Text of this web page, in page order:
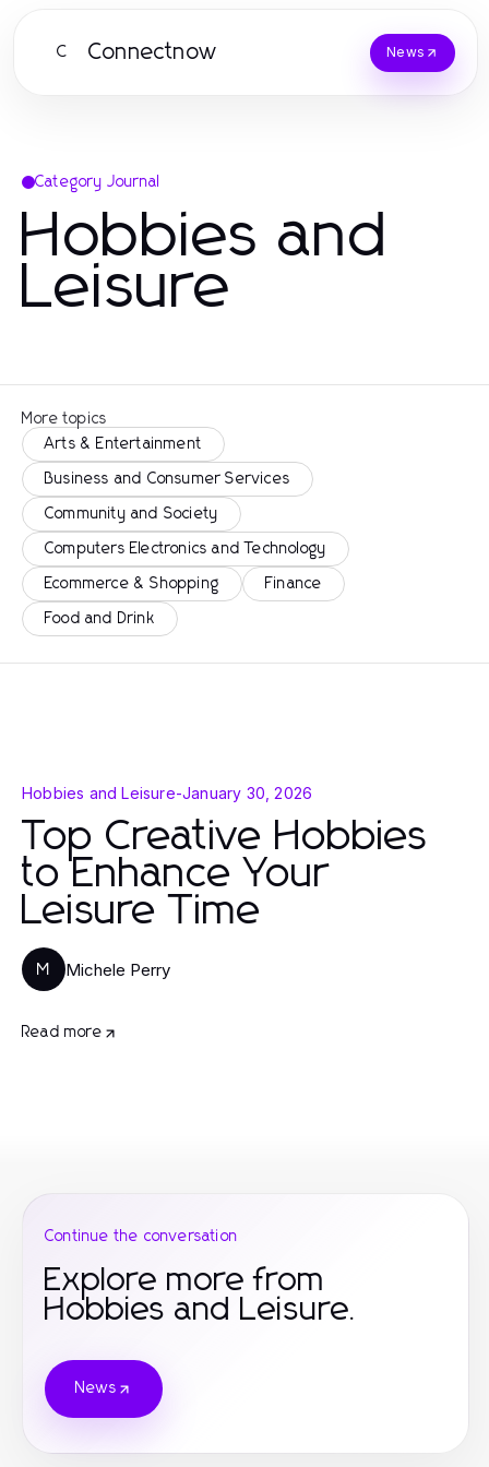
C Connectnow News
Category Journal
Hobbies and
Leisure
More topics
Arts & Entertainment
Business and Consumer Services
Community and Society
Computers Electronics and Technology
Ecommerce & Shopping Finance
Food and Drink
Hobbies and Leisure-January 30, 2026
Top Creative Hobbies
to Enhance Your
Leisure Time
M Michele Perry
Read more
Continue the conversation
Explore more from
Hobbies and Leisure.
News